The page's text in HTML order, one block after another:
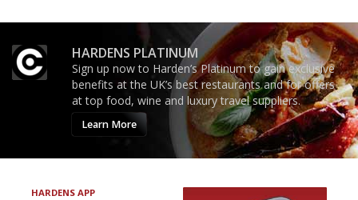
HARDENS PLATINUM
Sign up now to Harden’s Platinum to gain exclusive
benefits at the UK’s best restaurants and for offers
at top food, wine and luxury travel suppliers.
Learn More
HARDENS APP